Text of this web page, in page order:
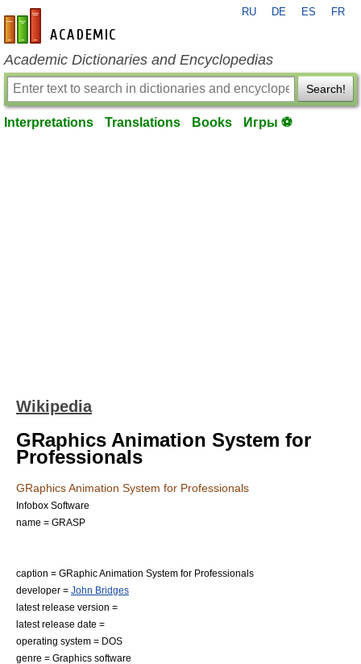
en-academic.com
RU DE ES FR
Academic Dictionaries and Encyclopedias
Search!
Interpretations Translations Books Игры ⚽
Wikipedia
GRaphics Animation System for
Professionals
GRaphics Animation System for Professionals
Infobox Software
name = GRASP
caption = GRaphic Animation System for Professionals
developer = John Bridges
latest release version =
latest release date =
operating system = DOS
genre = Graphics software